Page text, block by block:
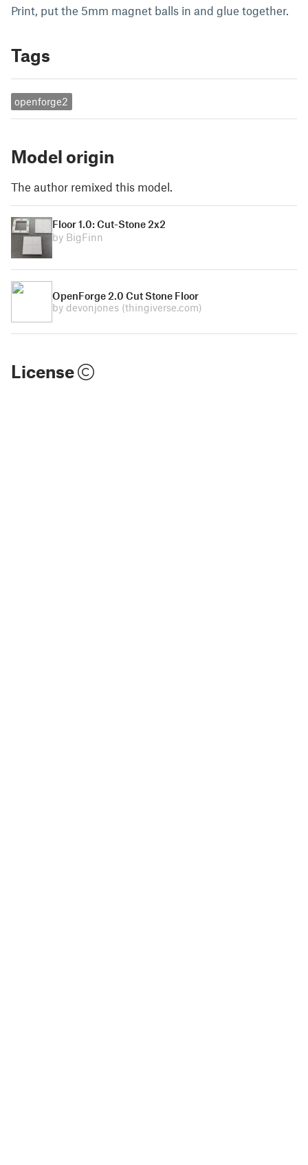
Print, put the 5mm magnet balls in and glue together.
Tags
openforge2
Model origin
The author remixed this model.
Floor 1.0: Cut-Stone 2x2
by BigFinn
OpenForge 2.0 Cut Stone Floor
by devonjones (thingiverse.com)
License